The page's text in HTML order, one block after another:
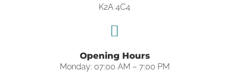
K2A 4C4
Opening Hours
Monday: 07:00 AM – 7:00 PM